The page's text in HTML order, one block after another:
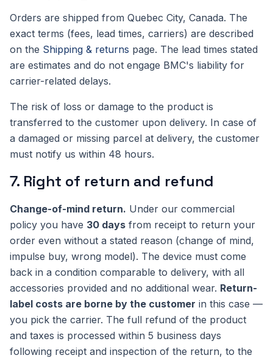
Orders are shipped from Quebec City, Canada. The
exact terms (fees, lead times, carriers) are described
on the Shipping & returns page. The lead times stated
are estimates and do not engage BMC's liability for
carrier-related delays.
The risk of loss or damage to the product is
transferred to the customer upon delivery. In case of
a damaged or missing parcel at delivery, the customer
must notify us within 48 hours.
7. Right of return and refund
Change-of-mind return. Under our commercial
policy you have 30 days from receipt to return your
order even without a stated reason (change of mind,
impulse buy, wrong model). The device must come
back in a condition comparable to delivery, with all
accessories provided and no additional wear. Return-
label costs are borne by the customer in this case —
you pick the carrier. The full refund of the product
and taxes is processed within 5 business days
following receipt and inspection of the return, to the